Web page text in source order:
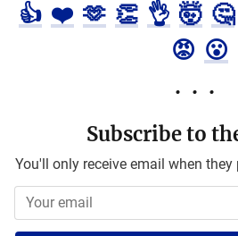
👍 ❤️ 🫶 👏 👌 🤯 🤔
😡 😮
Subscribe to
You'll only receive email when